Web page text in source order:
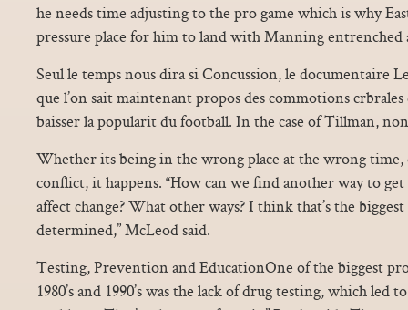
he needs time adjusting to the pro game which is why
pressure place for him to land with Manning entrenched
Seul le temps nous dira si Concussion, le documentaire
que l’on sait maintenant propos des commotions
baisser la popularit du football. In the case of Tillman,
Whether its being in the wrong place at the wrong
conflict, it happens. “How can we find another way to get
affect change? What other ways? I think that’s the
determined,” McLeod said.
Testing, Prevention and EducationOne of the biggest
1980’s and 1990’s was the lack of drug testing, which led